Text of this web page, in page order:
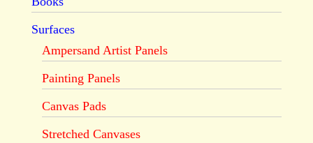
Surfaces
Ampersand Artist Panels
Painting Panels
Canvas Pads
Stretched Canvases